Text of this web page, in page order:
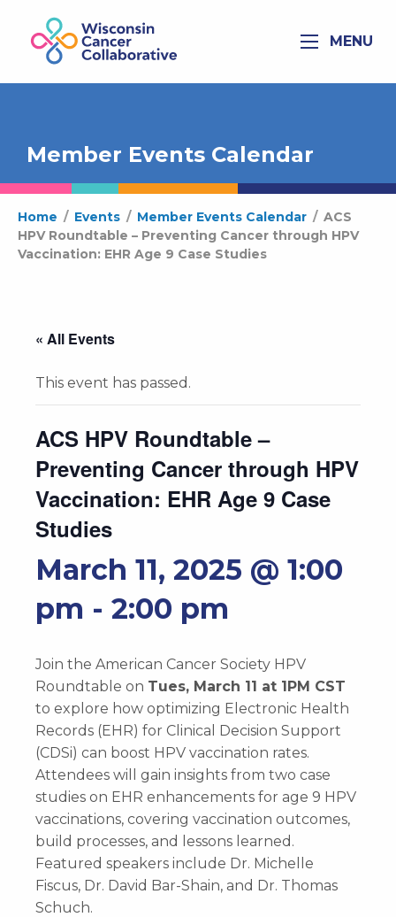
MENU
Member Events Calendar
Home / Events / Member Events Calendar / ACS
HPV Roundtable – Preventing Cancer through HPV
Vaccination: EHR Age 9 Case Studies
« All Events
This event has passed.
ACS HPV Roundtable –
Preventing Cancer through HPV
Vaccination: EHR Age 9 Case
Studies
March 11, 2025 @ 1:00
pm - 2:00 pm
Join the American Cancer Society HPV
Roundtable on Tues, March 11 at 1PM CST
to explore how optimizing Electronic Health
Records (EHR) for Clinical Decision Support
(CDSi) can boost HPV vaccination rates.
Attendees will gain insights from two case
studies on EHR enhancements for age 9 HPV
vaccinations, covering vaccination outcomes,
build processes, and lessons learned.
Featured speakers include Dr. Michelle
Fiscus, Dr. David Bar-Shain, and Dr. Thomas
Schuch.